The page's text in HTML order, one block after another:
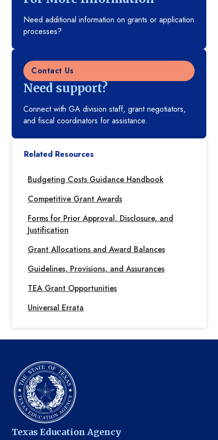
Need additional information on grants or application
processes?
Need support?
Connect with GA division staff, grant negotiators,
and fiscal coordinators for assistance.
Contact Us
Related Resources
Budgeting Costs Guidance Handbook
Competitive Grant Awards
Forms for Prior Approval, Disclosure, and
Justification
Grant Allocations and Award Balances
Guidelines, Provisions, and Assurances
TEA Grant Opportunities
Universal Errata
Texas Education Agency